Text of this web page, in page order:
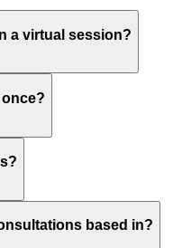
a virtual session?
based in?